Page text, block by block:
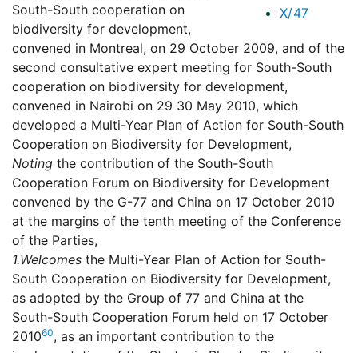
X/47
South-South cooperation on
biodiversity for development,
convened in Montreal, on 29 October 2009, and of the
second consultative expert meeting for South-South
cooperation on biodiversity for development,
convened in Nairobi on 29 30 May 2010, which
developed a Multi-Year Plan of Action for South-South
Cooperation on Biodiversity for Development,
Noting the contribution of the South-South
Cooperation Forum on Biodiversity for Development
convened by the G-77 and China on 17 October 2010
at the margins of the tenth meeting of the Conference
of the Parties,
1.Welcomes the Multi-Year Plan of Action for South-
South Cooperation on Biodiversity for Development,
as adopted by the Group of 77 and China at the
South-South Cooperation Forum held on 17 October
201060, as an important contribution to the